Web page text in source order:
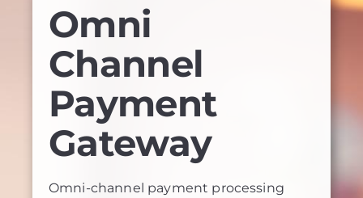
Omni
Channel
Payment
Gateway
Omni-channel payment processing